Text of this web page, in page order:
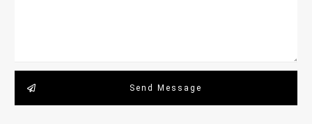
Send Message